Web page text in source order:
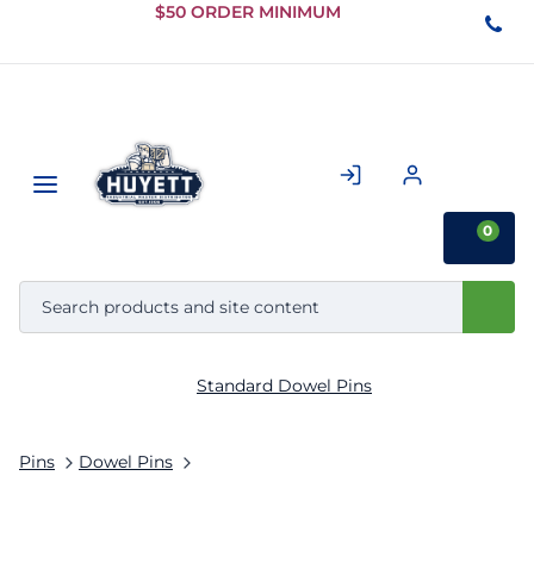
Skip to
Content
$50 ORDER MINIMUM
0
Pins Dowel Pins
Standard Dowel Pins